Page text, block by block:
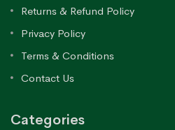
Returns & Refund Policy
Privacy Policy
Terms & Conditions
Contact Us
Categories